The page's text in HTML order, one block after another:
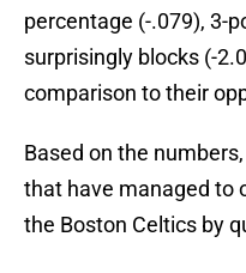
percentage (-.079), 3-
surprisingly blocks (-
comparison to their
Based on the
that have managed to
the Boston Celtics by